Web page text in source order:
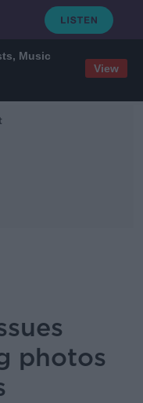
Music
View
photos